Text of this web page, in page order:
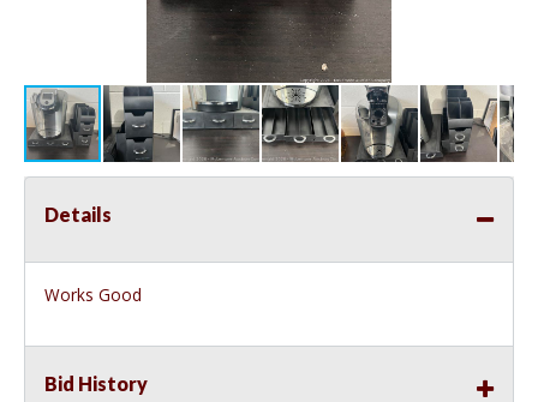
Details
Works Good
Bid History